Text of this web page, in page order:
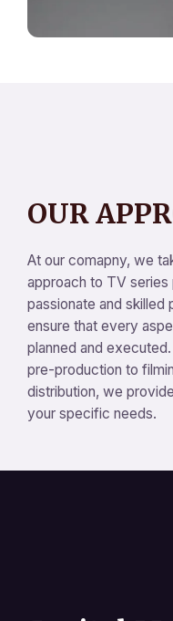
OUR
At our comapny, we
approach to TV
passionate and
ensure that every
planned and
pre-production to
distribution, we
your specific needs.